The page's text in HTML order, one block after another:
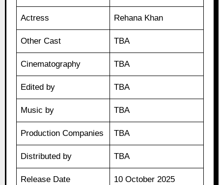
Actress Rehana Khan
Other Cast TBA
Cinematography TBA
Edited by TBA
Music by TBA
Production Companies TBA
Distributed by TBA
Release Date 10 October 2025